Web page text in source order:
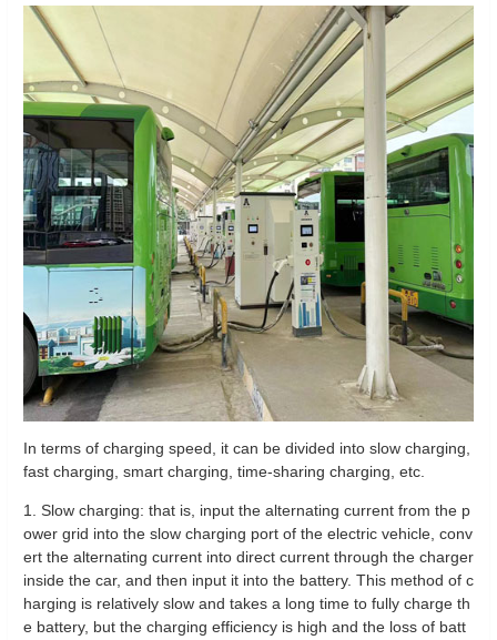
In terms of charging speed, it can be divided into slow charging,
fast charging, smart charging, time-sharing charging, etc.
1. Slow charging: that is, input the alternating current from the p
ower grid into the slow charging port of the electric vehicle, conv
ert the alternating current into direct current through the charger
inside the car, and then input it into the battery. This method of c
harging is relatively slow and takes a long time to fully charge th
e battery, but the charging efficiency is high and the loss of batt